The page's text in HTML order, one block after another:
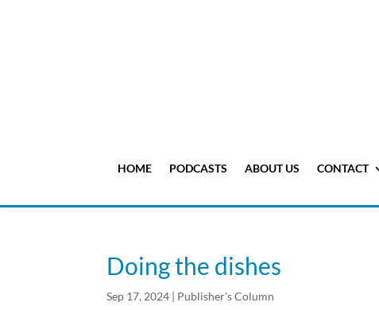
HOME PODCASTS ABOUT US CONTACT
Doing the dishes
Sep 17, 2024 | Publisher's Column